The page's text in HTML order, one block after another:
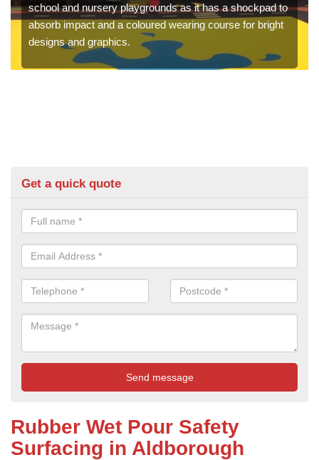
school and nursery playgrounds as it has a shockpad to
absorb impact and a coloured wearing course for bright
designs and graphics.
Get a quick quote
Rubber Wet Pour Safety
Surfacing in Aldborough